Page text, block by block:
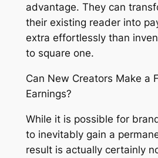
advantage. They can
their existing reader into
extra effortlessly than
to square one.
Can New Creators Make a
Earnings?
While it is possible for
to inevitably gain a
result is actually certainly